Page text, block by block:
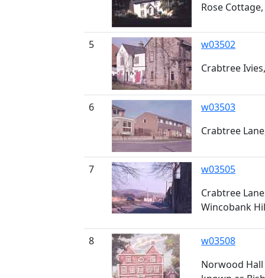
Rose
5
w03502
Crabtree
6
w03503
Crabtree
7
w03505
Crabtree
Wincobank
8
w03508
Norwood